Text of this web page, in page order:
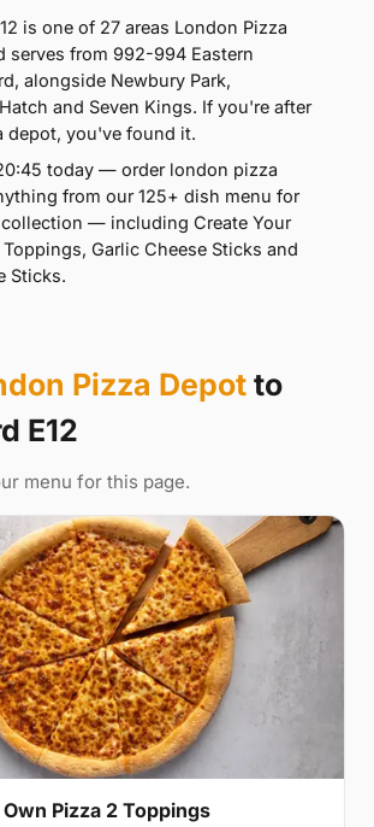
is one of 27 areas London Pizza
serves from 992-994 Eastern
alongside Newbury Park,
and Seven Kings. If you're after
depot, you've found it.
today — order london pizza
from our 125+ dish menu for
— including Create Your
Garlic Cheese Sticks and
Sticks.
Pizza Depot to
E12
menu for this page.
Pizza 2 Toppings